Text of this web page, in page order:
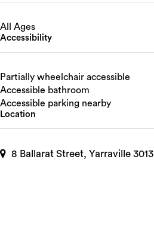
All Ages
Accessibility
Partially wheelchair accessible
Accessible bathroom
Accessible parking nearby
Location
8 Ballarat Street, Yarraville 3013